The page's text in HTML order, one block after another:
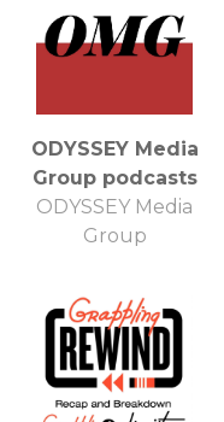
ODYSSEY Media
Group podcasts
ODYSSEY Media
Group